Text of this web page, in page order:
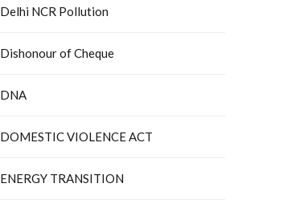
Delhi NCR Pollution
Dishonour of Cheque
DNA
DOMESTIC VIOLENCE ACT
ENERGY TRANSITION